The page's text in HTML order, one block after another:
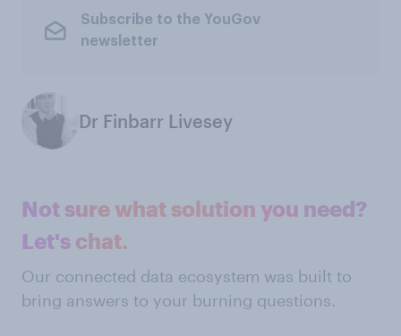
Subscribe to the YouGov
newsletter
Dr Finbarr Livesey
Not sure what solution you need?
Let's chat.
Our connected data ecosystem was built to
bring answers to your burning questions.